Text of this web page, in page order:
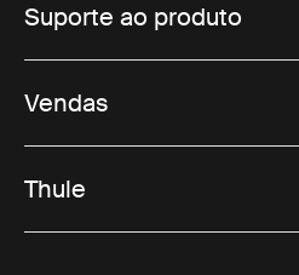
Suporte ao produto
Vendas
Thule